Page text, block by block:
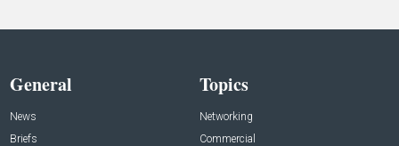
General
News
Briefs
Topics
Networking
Commercial